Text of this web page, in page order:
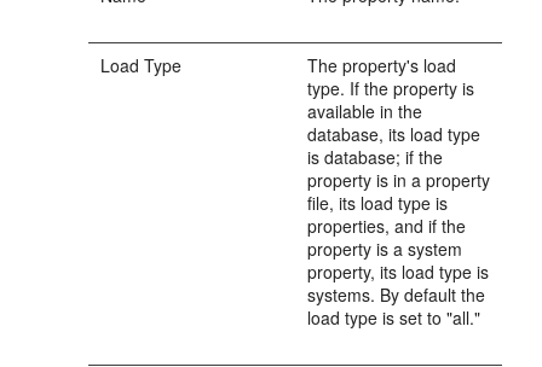
Load Type
The property's load
type. If the property is
available in the
database, its load type
is database; if the
property is in a property
file, its load type is
properties, and if the
property is a system
property, its load type is
systems. By default the
load type is set to "all."